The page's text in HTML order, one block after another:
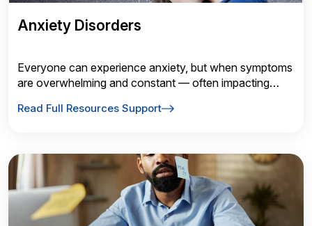
Anxiety Disorders
Everyone can experience anxiety, but when symptoms
are overwhelming and constant — often impacting
Read Full Resources Support